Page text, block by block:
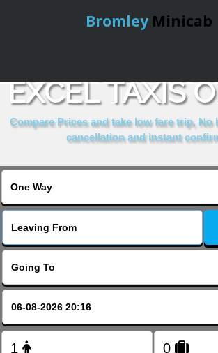
Bromley Minicab
Online Booking
EXCEL TAXIS
Compare Prices and take low fare trip, No
cancellation and instant